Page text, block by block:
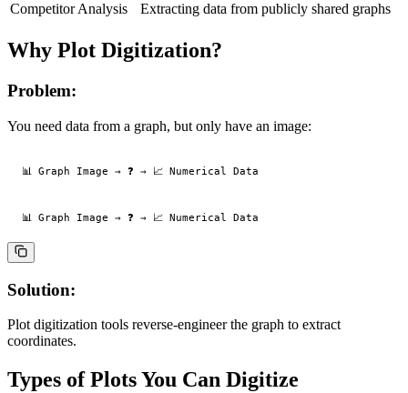
Competitor Analysis
Extracting data from publicly shared graphs
Why Plot Digitization?
Problem:
You need data from a graph, but only have an image:
Solution:
Plot digitization tools reverse-engineer the graph to extract
coordinates.
Types of Plots You Can Digitize